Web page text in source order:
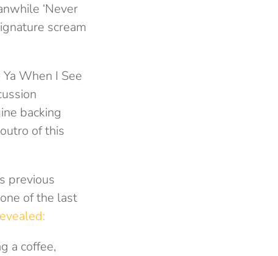
‘Never
scream
When I See
backing
of this
previous
of the last
a coffee,